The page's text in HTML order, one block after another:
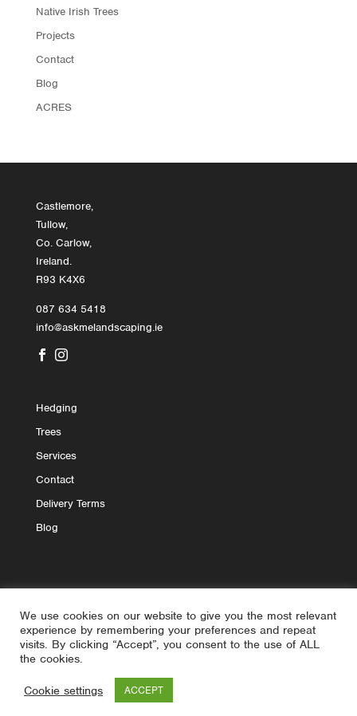
Native Irish Trees
Projects
Contact
Blog
ACRES
Castlemore,
Tullow,
Co. Carlow,
Ireland.
R93 K4X6
087 634 5418
info@askmelandscaping.ie
 
Hedging
Trees
Services
Contact
Delivery Terms
Blog
© 2020 - 2026 askME Landscaping | All Rights Reserved
| Site by
We use cookies on our website to give you the most relevant
experience by remembering your preferences and repeat
visits. By clicking “Accept”, you consent to the use of ALL
the cookies.
Cookie settings ACCEPT